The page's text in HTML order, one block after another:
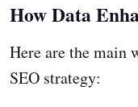
How Data
Here are the main
SEO strategy: